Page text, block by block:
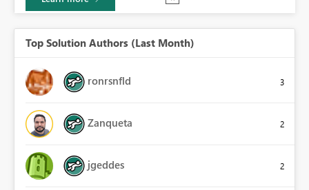
Top Solution Authors (Last Month)
ronrsnfld 3
Zanqueta 2
jgeddes 2